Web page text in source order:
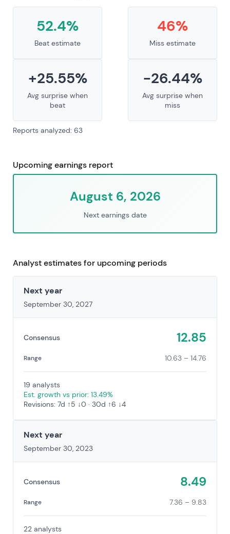
52.4%
Beat estimate
46%
Miss estimate
+25.55%
Avg surprise when
beat
-26.44%
Avg surprise when
miss
Reports analyzed: 63
Upcoming earnings report
August 6, 2026
Next earnings date
Analyst estimates for upcoming periods
Next year
September 30, 2027
Consensus 12.85
Range 10.63 – 14.76
19 analysts
Est. growth vs prior: 13.49%
Revisions: 7d ↑5 ↓0 · 30d ↑6 ↓4
Next year
September 30, 2023
Consensus 8.49
Range 7.36 – 9.83
22 analysts